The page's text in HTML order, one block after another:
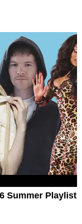
Summer Playlist